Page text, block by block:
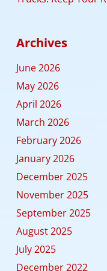
Archives
June 2026
May 2026
April 2026
March 2026
February 2026
January 2026
December 2025
November 2025
September 2025
August 2025
July 2025
December 2022